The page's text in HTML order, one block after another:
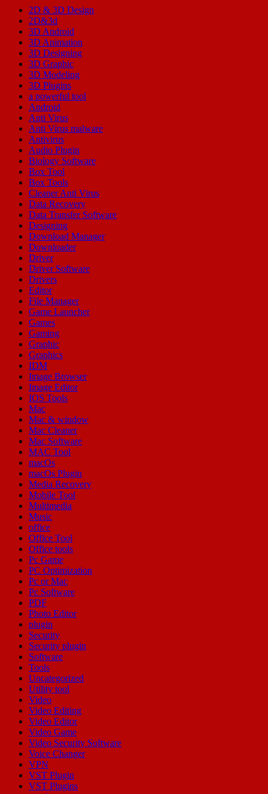
2D & 3D Design
2D&3d
3D Android
3D Animation
3D Designing
3D Graphic
3D Modeling
3D Plugins
a powerful tool
Android
Anti Virus
Anti Virus malware
Antivirus
Audio Plugin
Biology Software
Box Tool
Box Tools
Cleaner Anti Virus
Data Recovery
Data Transfer Software
Designing
Download Manager
Downloader
Driver
Driver Software
Drivers
Editor
File Manager
Game Launcher
Games
Gaming
Graphic
Graphics
IDM
Image Browser
Image Editor
IOS Tools
Mac
Mac & window
Mac Cleaner
Mac Software
MAC Tool
macOs
macOs Plugin
Media Recovery
Mobile Tool
Multimedia
Music
office
Office Tool
Office tools
Pc Game
PC Optimization
Pc or Mac
Pc Software
PDF
Photo Editor
plugin
Security
Security plugin
Software
Tools
Uncategorized
Utility tool
Video
Video Editing
Video Editor
Video Game
Video Security Software
Voice Changer
VPN
VST Plugin
VST Plugins